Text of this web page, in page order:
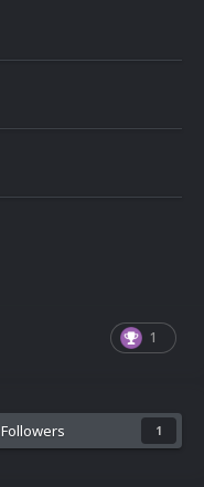
1
Followers 1